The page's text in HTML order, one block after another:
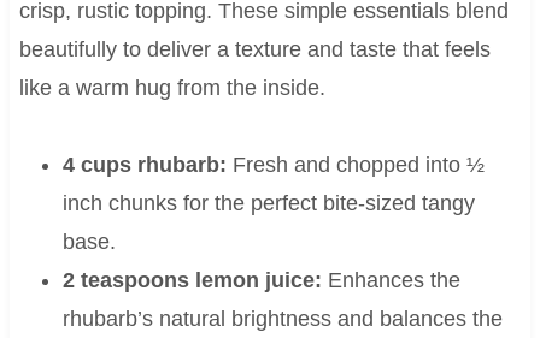
crisp, rustic topping. These simple essentials blend
beautifully to deliver a texture and taste that feels
like a warm hug from the inside.
4 cups rhubarb: Fresh and chopped into ½
inch chunks for the perfect bite-sized tangy
base.
2 teaspoons lemon juice: Enhances the
rhubarb’s natural brightness and balances the